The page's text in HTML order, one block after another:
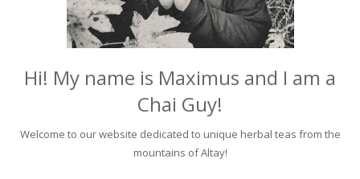
Hi! My name is Maximus and I am a
Chai Guy!
Welcome to our website dedicated to unique herbal teas from the
mountains of Altay!